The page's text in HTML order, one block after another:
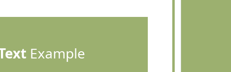
Example